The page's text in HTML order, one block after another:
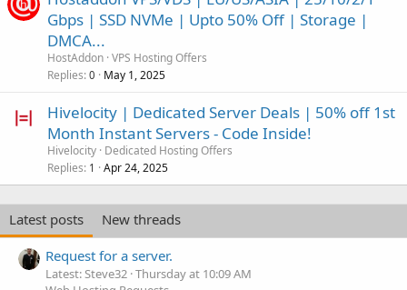
Gbps | SSD NVMe | Upto 50% Off | Storage |
DMCA...
HostAddon VPS Hosting Offers
Replies 0 May 1, 2025
Hivelocity | Dedicated Server Deals | 50% off 1st
Month Instant Servers - Code Inside!
Hivelocity Dedicated Hosting Offers
Replies 1 Apr 24, 2025
Latest posts
New threads
Request for a server.
Latest: Steve32 Thursday at 10:09 AM